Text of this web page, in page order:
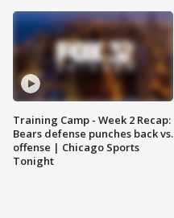
Training Camp - Week 2 Recap:
Bears defense punches back vs.
offense | Chicago Sports
Tonight